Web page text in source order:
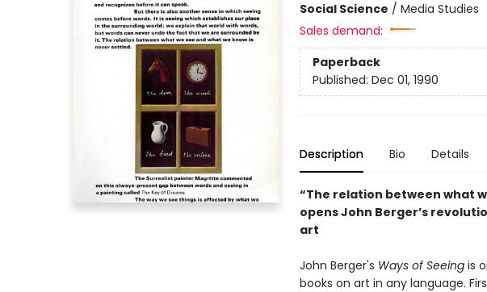
Social Science / Media Studies
Sales demand:
Paperback
Published: Dec 01, 1990
Description Bio Details
“The relation between what
opens John Berger’s
art
John Berger's Ways of Seeingis
books on art in any language.